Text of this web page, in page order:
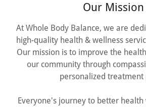
Our Mission
At Whole Body Balance, we are
high-quality health & wellness
Our mission is to improve the
our community through
personalized treatment
Everyone's journey to better health